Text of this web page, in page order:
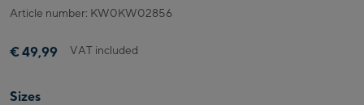
Article number: KW0KW02856
€ 49,99 VAT included
Sizes